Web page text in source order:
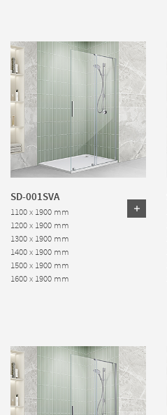
SD-001SVA
1100 x 1900 mm
1200 x 1900 mm
1300 x 1900 mm
1400 x 1900 mm
1500 x 1900 mm
1600 x 1900 mm